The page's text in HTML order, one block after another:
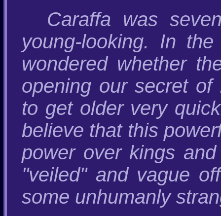
Caraffa was
young-looking. In
wondered whether
opening our secret of
to get older very
believe that this
power over kings
"veiled" and vague
some unhumanly